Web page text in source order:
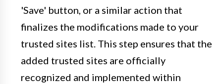
'Save' button, or a similar action that
finalizes the modifications made to your
trusted sites list. This step ensures that the
added trusted sites are officially
recognized and implemented within